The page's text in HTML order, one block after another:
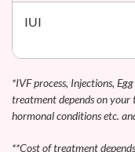
IUI
*IVF process, Injections,
treatment depends on
hormonal conditions etc.
**Cost of treatment